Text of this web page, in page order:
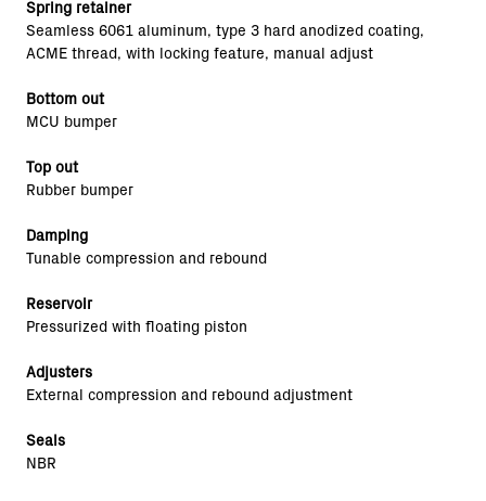
Spring retainer
Seamless 6061 aluminum, type 3 hard anodized coating,
ACME thread, with locking feature, manual adjust
Bottom out
MCU bumper
Top out
Rubber bumper
Damping
Tunable compression and rebound
Reservoir
Pressurized with floating piston
Adjusters
External compression and rebound adjustment
Seals
NBR